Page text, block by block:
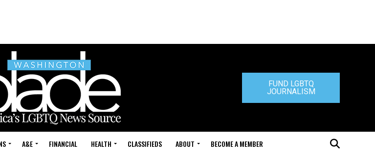
FUND LGBTQ
JOURNALISM
A&E FINANCIAL HEALTH CLASSIFIEDS ABOUT BECOME A MEMBER